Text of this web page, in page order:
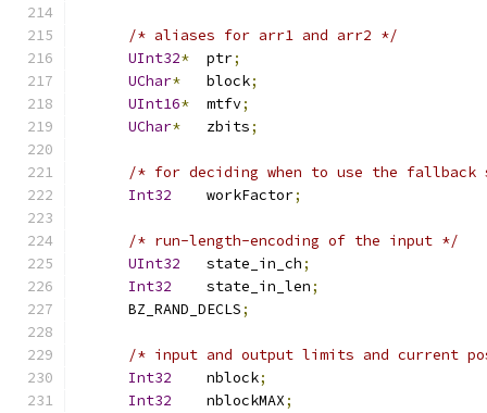
/* aliases for arr1 and arr2 */
UInt32*
  ptr
;
UChar*
   block
;
UInt16*
  mtfv
;
UChar*
   zbits
;
/* for deciding when to use the
Int32
    workFactor
;
/* run-length-encoding of the input */
UInt32
   state_in_ch
;
Int32
    state_in_len
;
      BZ_RAND_DECLS
;
/* input and output limits and current
Int32
    nblock
;
Int32
    nblockMAX
;